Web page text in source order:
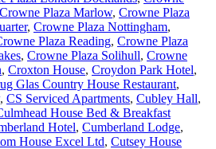
Crowne Plaza Marlow, Crowne Plaza
, Crowne Plaza Nottingham,
Plaza Reading, Crowne Plaza
, Crowne Plaza Solihull, Crowne
, Croxton House, Croydon Park Hotel,
Glas Country House Restaurant,
, CS Serviced Apartments, Cubley Hall,
House Bed & Breakfast
Hotel, Cumberland Lodge,
House Excel Ltd, Cutsey House